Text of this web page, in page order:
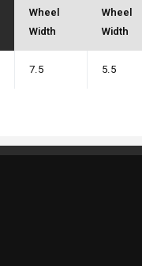
Wheel
Width
Wheel
Width
7.5 5.5